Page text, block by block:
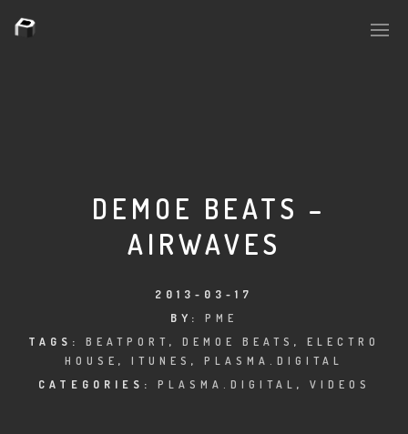
PLASMA.DIGITAL
HOUSERECORDINGS
DEMOE BEATS –
AIRWAVES
2013-03-17
BY: PME
TAGS: BEATPORT , DEMOE BEATS , ELECTRO
HOUSE , ITUNES , PLASMA.DIGITAL
CATEGORIES: PLASMA.DIGITAL , VIDEOS